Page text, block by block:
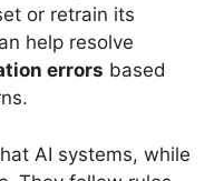
or retrain its
help resolve
errors based
AI systems, while